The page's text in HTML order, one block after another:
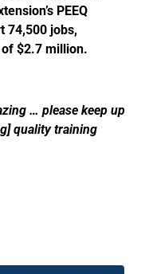
PEEQ
74,500 jobs,
$2.7 million.
… please keep up
quality training